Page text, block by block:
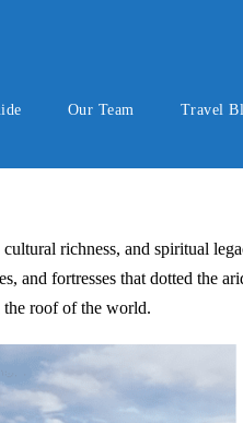
Our Team Travel
richness, and spiritual
and fortresses that dotted the
roof of the world.